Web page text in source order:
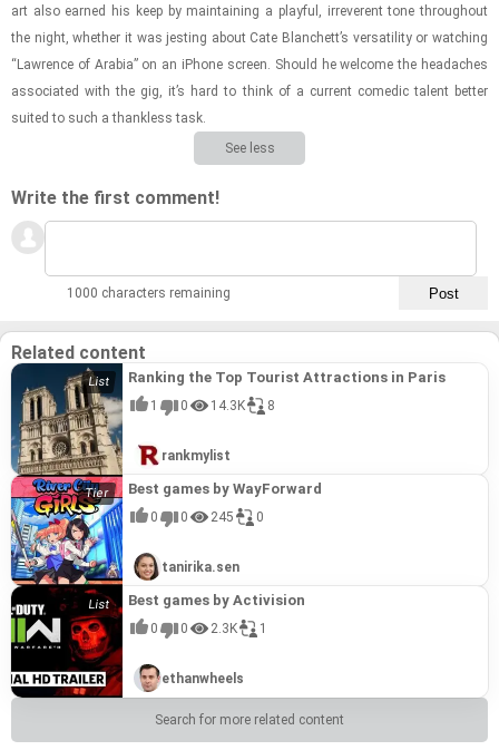
art also earned his keep by main­tain­ing a play­ful, ir­rev­er­ent tone through­out
the night, whether it was jest­ing about Cate Blanchett’s ver­sa­til­ity or watch­ing
“Lawrence of Ara­bia” on an iPhone screen. Should he wel­come the headaches
as­so­ci­ated with the gig, it’s hard to think of a cur­rent comedic tal­ent bet­ter
suited to such a thank­less task.
See less
Write the first comment!
1000 characters remaining
Related content
Ranking the Top Tourist Attractions in Paris
1 0 14.3K 8
rankmylist
Best games by WayForward
0 0 245 0
tanirika.sen
Best games by Activision
0 0 2.3K 1
ethanwheels
Search for more related content